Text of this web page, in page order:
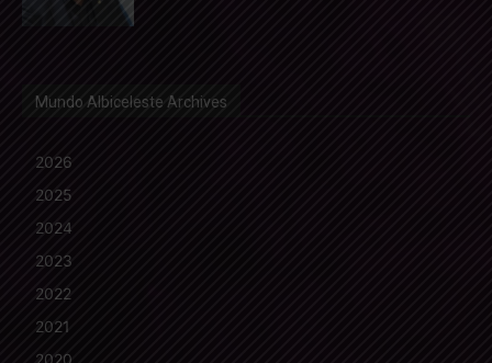
Mundo Albiceleste Archives
2026
2025
2024
2023
2022
2021
2020